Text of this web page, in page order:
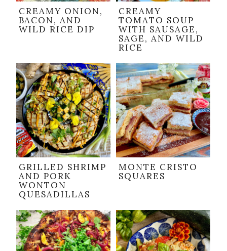
CREAMY ONION,
BACON, AND
WILD RICE DIP
CREAMY
TOMATO SOUP
WITH SAUSAGE,
SAGE, AND WILD
RICE
GRILLED SHRIMP
AND PORK
WONTON
QUESADILLAS
MONTE CRISTO
SQUARES